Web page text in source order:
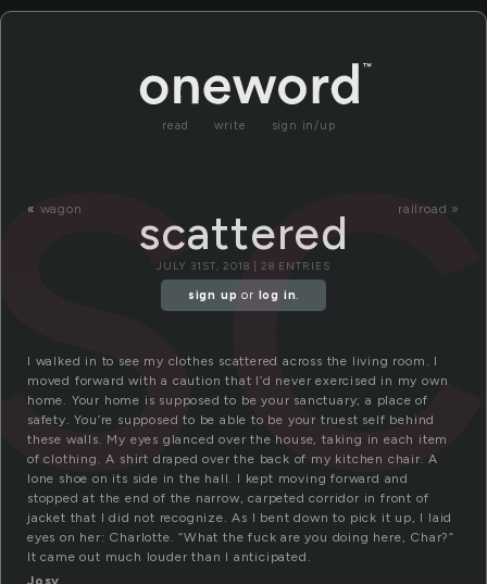
read write sign in/up
« wagon railroad »
scattered
JULY 31ST, 2018 | 28 ENTRIES
sign up or log in.
I walked in to see my clothes scattered across the living room. I
moved forward with a caution that I’d never exercised in my own
home. Your home is supposed to be your sanctuary; a place of
safety. You’re supposed to be able to be your truest self behind
these walls. My eyes glanced over the house, taking in each item
of clothing. A shirt draped over the back of my kitchen chair. A
lone shoe on its side in the hall. I kept moving forward and
stopped at the end of the narrow, carpeted corridor in front of
jacket that I did not recognize. As I bent down to pick it up, I laid
eyes on her: Charlotte. “What the fuck are you doing here, Char?”
It came out much louder than I anticipated.